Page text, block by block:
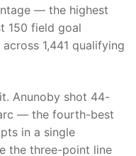
— the highest
150 field goal
1,441 qualifying
Anunoby shot 44-
— the fourth-best
in a single
the three-point line